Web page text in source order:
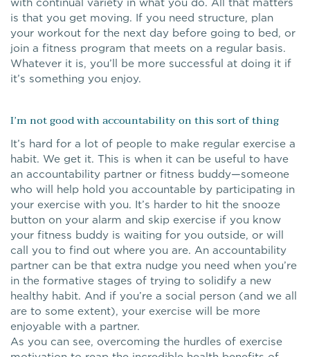
is that you get moving. If you need structure, plan
your workout for the next day before going to bed, or
join a fitness program that meets on a regular basis.
Whatever it is, you’ll be more successful at doing it if
it’s something you enjoy.
I’m not good with accountability on this sort of thing
It’s hard for a lot of people to make regular exercise a
habit. We get it. This is when it can be useful to have
an accountability partner or fitness buddy—someone
who will help hold you accountable by participating in
your exercise with you. It’s harder to hit the snooze
button on your alarm and skip exercise if you know
your fitness buddy is waiting for you outside, or will
call you to find out where you are. An accountability
partner can be that extra nudge you need when you’re
in the formative stages of trying to solidify a new
healthy habit. And if you’re a social person (and we all
are to some extent), your exercise will be more
enjoyable with a partner.
As you can see, overcoming the hurdles of exercise